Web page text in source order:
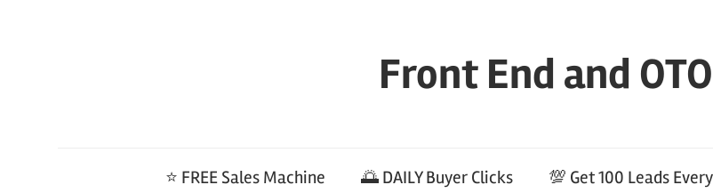
Front End and
⭐ FREE Sales Machine 🌅 DAILY Buyer Clicks 💯 Get 100 Leads